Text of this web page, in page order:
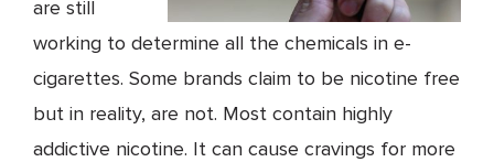
are still
working to determine all the chemicals in e-
cigarettes. Some brands claim to be nicotine free
but in reality, are not. Most contain highly
addictive nicotine. It can cause cravings for more